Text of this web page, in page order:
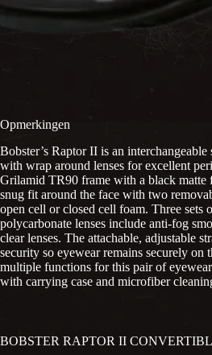
Opmerkingen
Bobster’s Raptor II is an interchangeable
with wrap around lenses for excellent
Grilamid TR90 frame with a black matte
snug fit around the face with two
open cell or closed cell foam. Three sets
polycarbonate lenses include anti-fog
clear lenses. The attachable, adjustable
security so eyewear remains securely on
multiple functions for this pair of
with carrying case and microfiber
BOBSTER RAPTOR II